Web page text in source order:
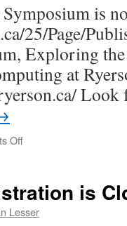
is
25/Page/
Exploring
at
Offon
is
Lesser